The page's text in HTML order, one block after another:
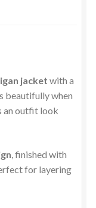
jacket with a
beautifully when
an outfit look
, finished with
for layering